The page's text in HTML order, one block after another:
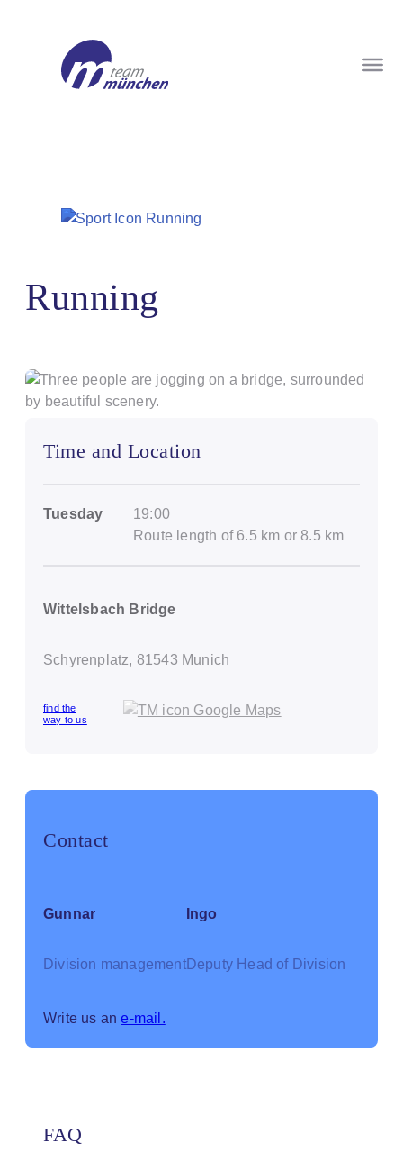
Running
Time and Location
Tuesday
19:00
Route length of 6.5 km or 8.5 km
Wittelsbach Bridge
Schyrenplatz, 81543 Munich
find the
way to us
Contact
Gunnar
Division management
Ingo
Deputy Head of Division
Write us ane-mail.
FAQ